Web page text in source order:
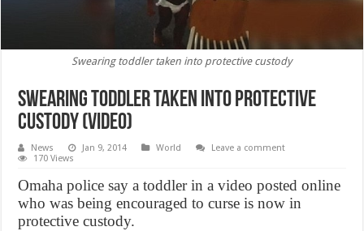
Swearing toddler taken into protective custody
Swearing toddler taken into protective
custody (VIDEO)
News Jan 9, 2014 World
Leave a comment
170 Views
Omaha police say a toddler in a video posted online
who was being encouraged to curse is now in
protective custody.